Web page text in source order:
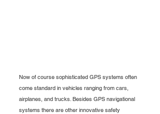
Now of course sophisticated GPS systems often
come standard in vehicles ranging from cars,
airplanes, and trucks. Besides GPS navigational
systems there are other innovative safety